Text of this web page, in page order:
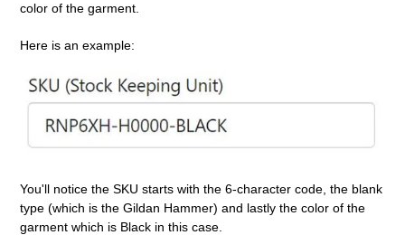
color of the garment.
Here is an example:
You'll notice the SKU starts with the 6-character code, the blank
type (which is the Gildan Hammer) and lastly the color of the
garment which is Black in this case.